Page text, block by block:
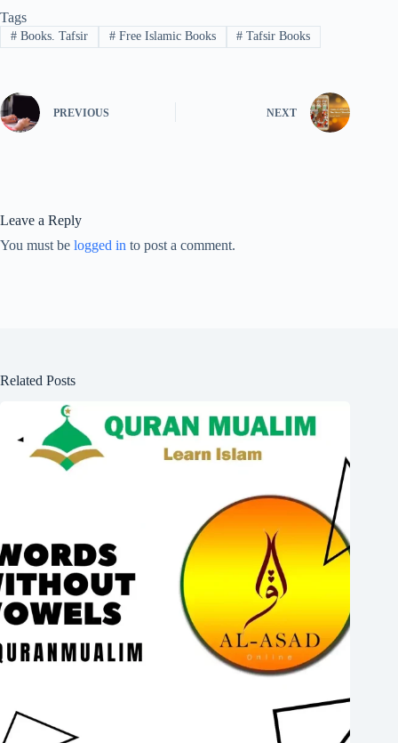
Tags
#Books. Tafsir #Free Islamic Books # Tafsir Books
PREVIOUS NEXT
Leave a Reply
You must be logged in to post a comment.
Related Posts